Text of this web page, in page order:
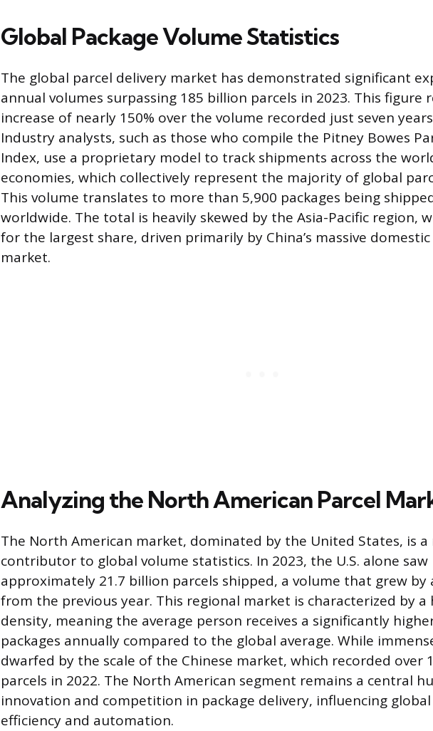
Global Package Volume Statistics
The global parcel delivery market has demonstrated significant
annual volumes surpassing 185 billion parcels in 2023. This figure
increase of nearly 150% over the volume recorded just seven
Industry analysts, such as those who compile the Pitney Bowes
Index, use a proprietary model to track shipments across the
economies, which collectively represent the majority of global
This volume translates to more than 5,900 packages being
worldwide. The total is heavily skewed by the Asia-Pacific region,
for the largest share, driven primarily by China’s massive
market.
Analyzing the North American Parcel
The North American market, dominated by the United States, is a
contributor to global volume statistics. In 2023, the U.S. alone saw
approximately 21.7 billion parcels shipped, a volume that grew by
from the previous year. This regional market is characterized by a
density, meaning the average person receives a significantly
packages annually compared to the global average. While
dwarfed by the scale of the Chinese market, which recorded over
parcels in 2022. The North American segment remains a central
innovation and competition in package delivery, influencing
efficiency and automation.